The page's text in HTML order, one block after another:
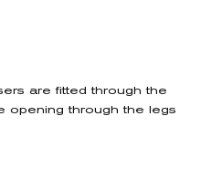
are fitted through the
opening through the legs